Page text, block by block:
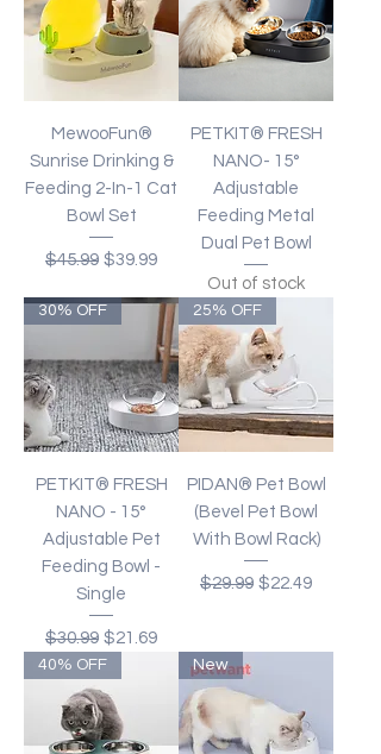
MewooFun®
Sunrise Drinking &
Feeding 2-In-1 Cat
Bowl Set
Regular Price
$45.99 Sale Price
$39.99
PETKIT® FRESH
NANO- 15°
Adjustable
Feeding Metal
Dual Pet Bowl
Out of stock
30% OFF
PETKIT® FRESH
NANO - 15°
Adjustable Pet
Feeding Bowl -
Single
Regular Price
$30.99 Sale Price
$21.69
25% OFF
PIDAN® Pet Bowl
(Bevel Pet Bowl
With Bowl Rack)
Regular Price
$29.99 Sale Price
$22.49
40% OFF New